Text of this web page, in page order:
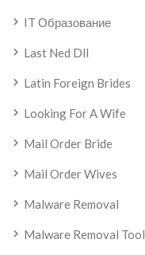
IT Образование
Last Ned Dll
Latin Foreign Brides
Looking For A Wife
Mail Order Bride
Mail Order Wives
Malware Removal
Malware Removal Tool